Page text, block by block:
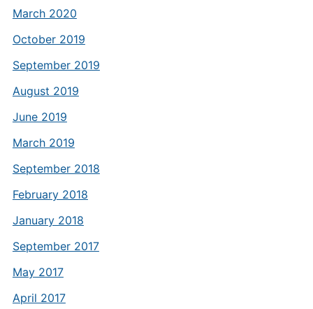
March 2020
October 2019
September 2019
August 2019
June 2019
March 2019
September 2018
February 2018
January 2018
September 2017
May 2017
April 2017